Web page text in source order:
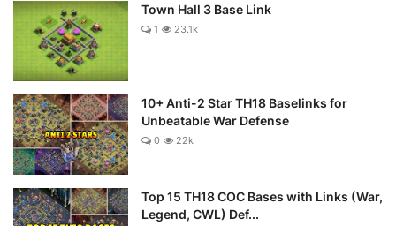
Town Hall 3 Base Link
1 23.1k
10+ Anti-2 Star TH18 Baselinks for
Unbeatable War Defense
0 22k
Top 15 TH18 COC Bases with Links (War,
Legend, CWL) Def...